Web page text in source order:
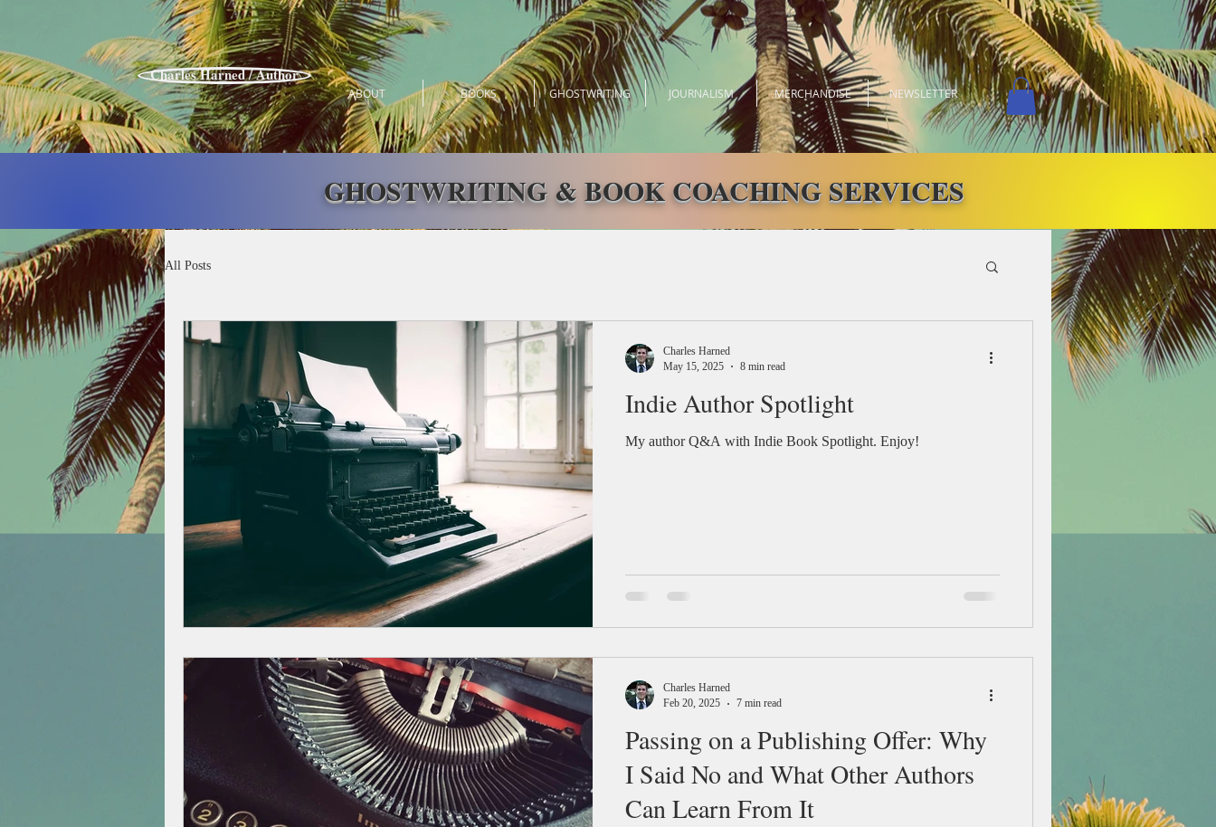
ABOUT BOOKS GHOSTWRITING JOURNALISM MERCHANDISE NEWSLETTER
Charles Harned / Author
GHOSTWRITING & BOOK COACHING SERVICES
All Posts
Indie Author Spotlight
My author Q&A with Indie Book Spotlight. Enjoy!
Charles Harned
May 15, 2025
8 min read
Passing on a Publishing Offer: Why
I Said No and What Other Authors
Can Learn From It
Charles Harned
Feb 20, 2025
7 min read